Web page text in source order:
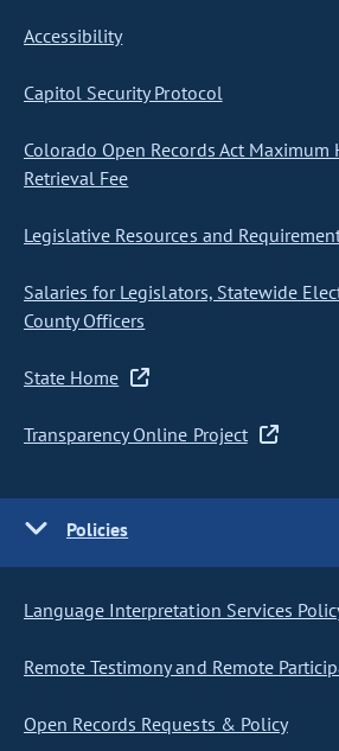
Accessibility
Capitol Security Protocol
Colorado Open Records Act Maximum
Retrieval Fee
Legislative Resources and
Salaries for Legislators, Statewide
County Officers
State Home
Transparency Online Project
Policies
Language Interpretation Services
Remote Testimony and Remote
Open Records Requests & Policy